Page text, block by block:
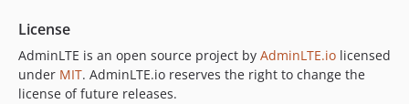
License
AdminLTE is an open source project by AdminLTE.io licensed
under MIT. AdminLTE.io reserves the right to change the
license of future releases.